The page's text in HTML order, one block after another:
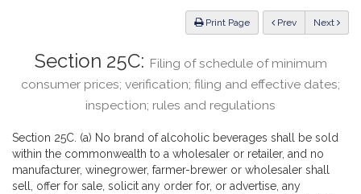
Print Page Previous Next
Section 25C: Filing of schedule of minimum
consumer prices; verification; filing and effective dates;
inspection; rules and regulations
Section 25C. (a) No brand of alcoholic beverages shall be sold
within the commonwealth to a wholesaler or retailer, and no
manufacturer, winegrower, farmer-brewer or wholesaler shall
sell, offer for sale, solicit any order for, or advertise, any